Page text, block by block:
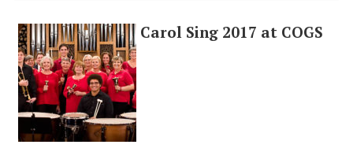
Carol Sing 2017 at COGS